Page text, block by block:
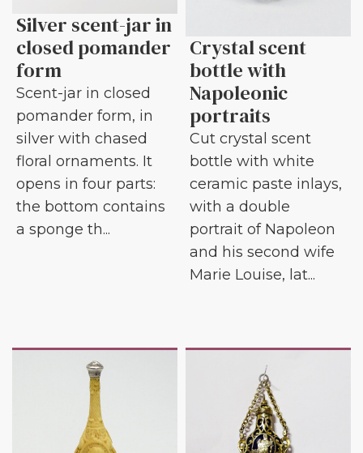
Silver scent-jar in
closed pomander
form
Scent-jar in closed
pomander form, in
silver with chased
floral ornaments. It
opens in four parts:
the bottom contains
a sponge th...
Crystal scent
bottle with
Napoleonic
portraits
Cut crystal scent
bottle with white
ceramic paste inlays,
with a double
portrait of Napoleon
and his second wife
Marie Louise, lat...